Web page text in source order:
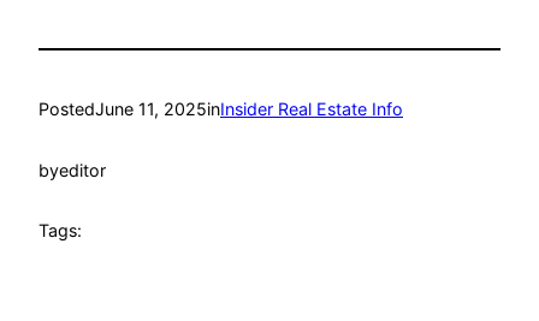
PostedJune 11, 2025inInsider Real Estate Info
byeditor
Tags: